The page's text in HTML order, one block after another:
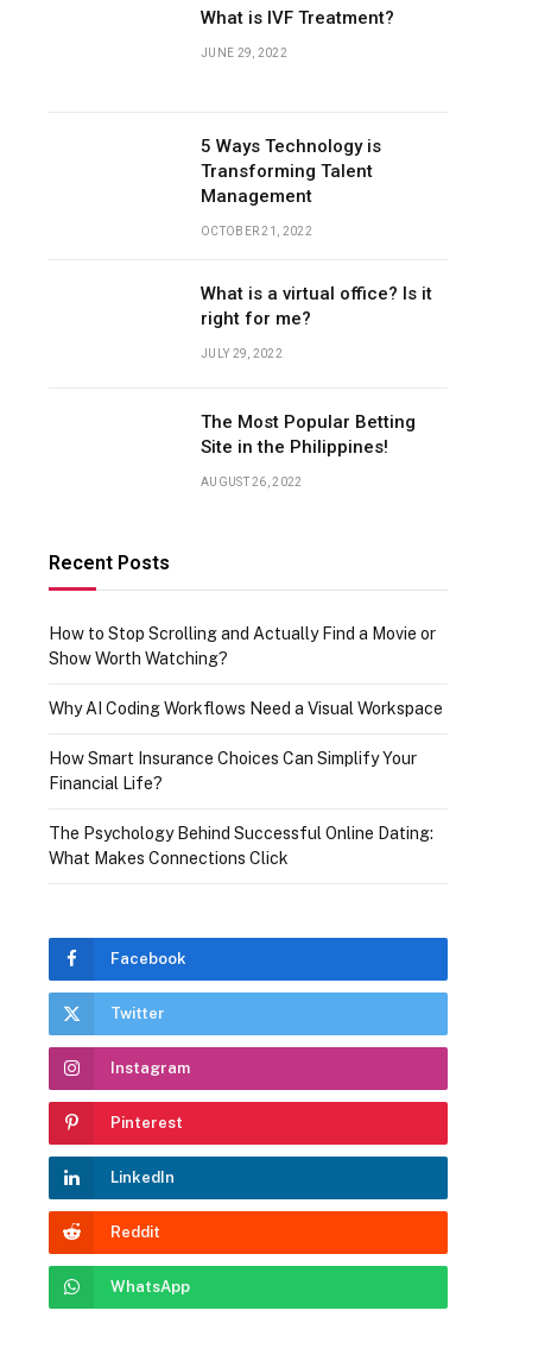
What is IVF Treatment?
JUNE 29, 2022
5 Ways Technology is
Transforming Talent
Management
OCTOBER 21, 2022
What is a virtual office? Is it
right for me?
JULY 29, 2022
The Most Popular Betting
Site in the Philippines!
AUGUST 26, 2022
Recent Posts
How to Stop Scrolling and Actually Find a Movie or
Show Worth Watching?
Why AI Coding Workflows Need a Visual Workspace
How Smart Insurance Choices Can Simplify Your
Financial Life?
The Psychology Behind Successful Online Dating:
What Makes Connections Click
Facebook
Twitter
Instagram
Pinterest
LinkedIn
Reddit
WhatsApp